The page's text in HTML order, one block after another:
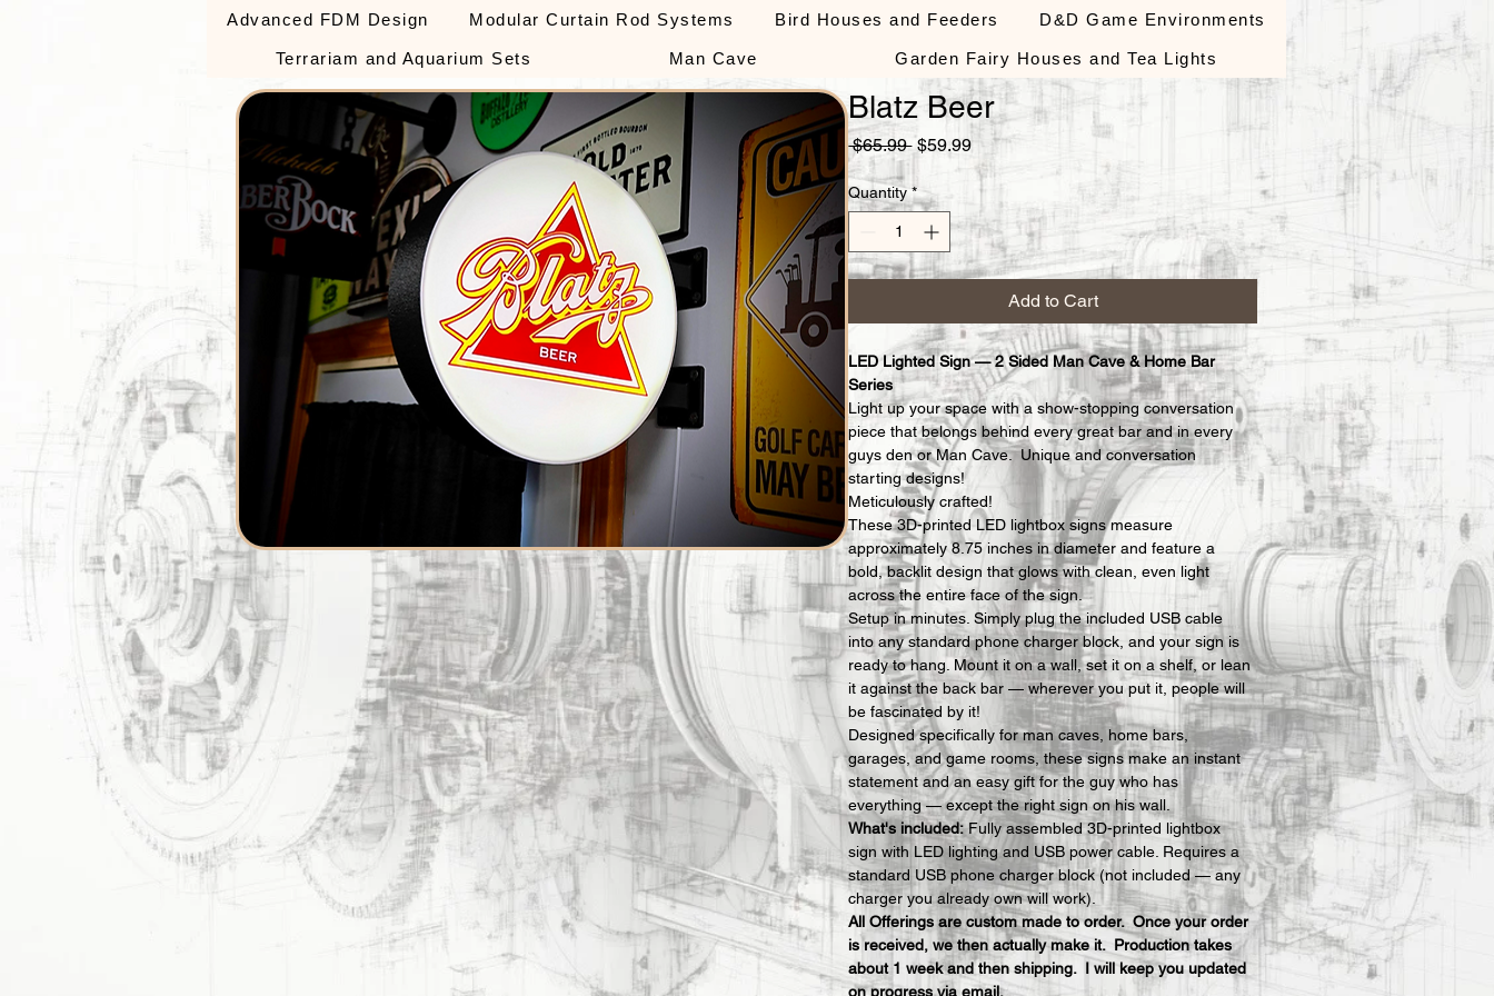
Advanced FDM Design Modular Curtain Rod Systems Bird Houses and Feeders D&D Game Environments
Terrariam and Aquarium Sets Man Cave Garden Fairy Houses and Tea Lights
Blatz Beer
$65.99 Regular
$59.99Sale
Price
Quantity *
Add to Cart
LED Lighted Sign — 2 Sided Man Cave & Home Bar
Series
Light up your space with a show-stopping conversation
piece that belongs behind every great bar and in every
guys den or Man Cave.  Unique and conversation
starting designs!
Meticulously crafted!
These 3D-printed LED lightbox signs measure
approximately 8.75 inches in diameter and feature a
bold, backlit design that glows with clean, even light
across the entire face of the sign.
Setup in minutes. Simply plug the included USB cable
into any standard phone charger block, and your sign is
ready to hang. Mount it on a wall, set it on a shelf, or lean
it against the back bar — wherever you put it, people will
be fascinated by it!
Designed specifically for man caves, home bars,
garages, and game rooms, these signs make an instant
statement and an easy gift for the guy who has
everything — except the right sign on his wall.
What's included: Fully assembled 3D-printed lightbox
sign with LED lighting and USB power cable. Requires a
standard USB phone charger block (not included — any
charger you already own will work).
All Offerings are custom made to order.  Once your order
is received, we then actually make it.  Production takes
about 1 week and then shipping.  I will keep you updated
on progress via email.